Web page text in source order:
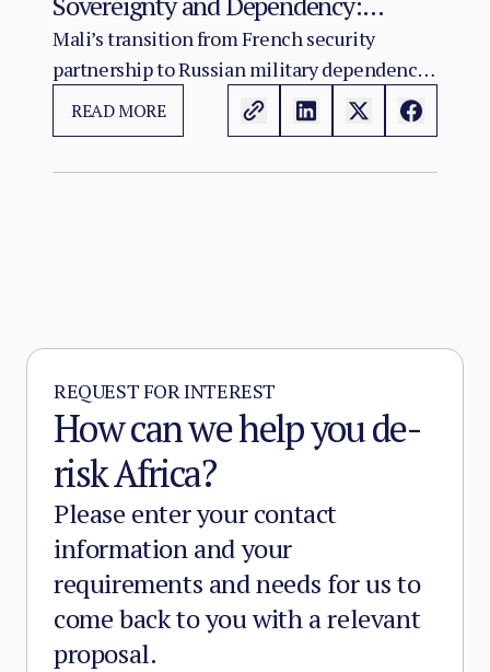
Russia’s Role in the Sahel Security
Crisis
Mali’s transition from French security
partnership to Russian military dependency
has not resolved the country’s crisis. It has
changed its character.
READ MORE
REQUEST FOR INTEREST
How can we help you de-
risk Africa?
Please enter your contact
information and your
requirements and needs for us to
come back to you with a relevant
proposal.